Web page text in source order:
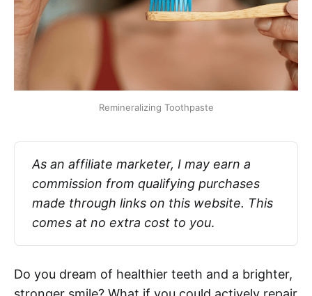
Remineralizing Toothpaste
As an affiliate marketer, I may earn a
commission from qualifying purchases
made through links on this website. This
comes at no extra cost to you.
Do you dream of healthier teeth and a brighter,